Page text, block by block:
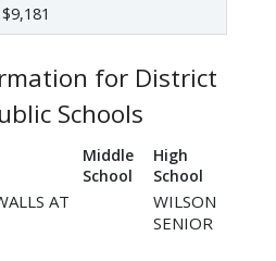
$9,181
for District
Schools
Middle
School
High
School
AT
WILSON
SENIOR